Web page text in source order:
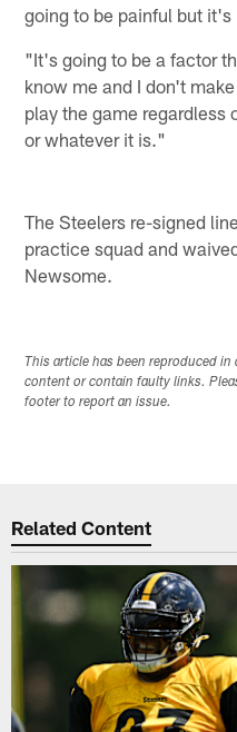
going to be painful but
"It's going to be a factor
know me and I don't
play the game regardless
or whatever it is."
The Steelers re-signed
practice squad and
Newsome.
This article has been reproduced
content or contain faulty links.
footer to report an issue.
Related Content